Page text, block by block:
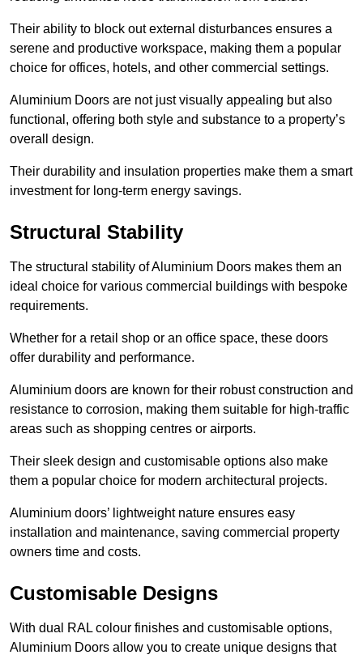
Their ability to block out external disturbances ensures a
serene and productive workspace, making them a popular
choice for offices, hotels, and other commercial settings.
Aluminium Doors are not just visually appealing but also
functional, offering both style and substance to a property’s
overall design.
Their durability and insulation properties make them a smart
investment for long-term energy savings.
Structural Stability
The structural stability of Aluminium Doors makes them an
ideal choice for various commercial buildings with bespoke
requirements.
Whether for a retail shop or an office space, these doors
offer durability and performance.
Aluminium doors are known for their robust construction and
resistance to corrosion, making them suitable for high-traffic
areas such as shopping centres or airports.
Their sleek design and customisable options also make
them a popular choice for modern architectural projects.
Aluminium doors’ lightweight nature ensures easy
installation and maintenance, saving commercial property
owners time and costs.
Customisable Designs
With dual RAL colour finishes and customisable options,
Aluminium Doors allow you to create unique designs that